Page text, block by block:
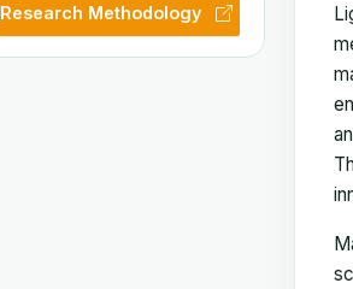
Research Methodology